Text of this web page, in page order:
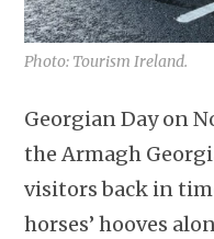
Photo: Tourism Ireland.
Georgian Day on
the Armagh
visitors back in
horses’ hooves